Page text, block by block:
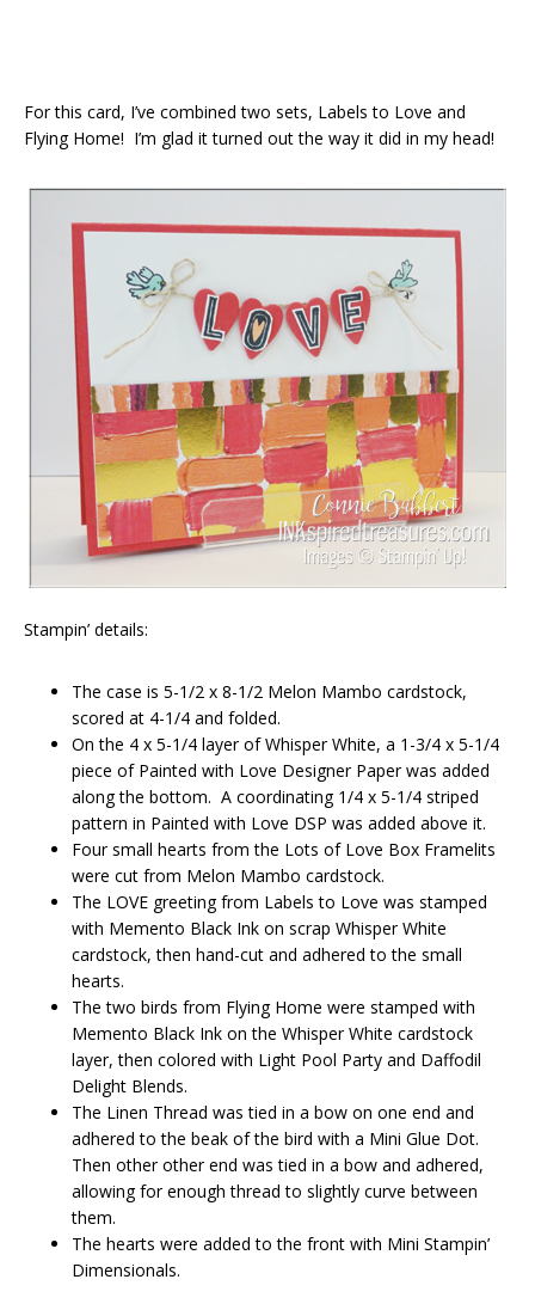
For this card, I’ve combined two sets, Labels to Love and
Flying Home! I’m glad it turned out the way it did in my head!
Stampin’ details:
The case is 5-1/2 x 8-1/2 Melon Mambo cardstock,
scored at 4-1/4 and folded.
On the 4 x 5-1/4 layer of Whisper White, a 1-3/4 x 5-1/4
piece of Painted with Love Designer Paper was added
along the bottom. A coordinating 1/4 x 5-1/4 striped
pattern in Painted with Love DSP was added above it.
Four small hearts from the Lots of Love Box Framelits
were cut from Melon Mambo cardstock.
The LOVE greeting from Labels to Love was stamped
with Memento Black Ink on scrap Whisper White
cardstock, then hand-cut and adhered to the small
hearts.
The two birds from Flying Home were stamped with
Memento Black Ink on the Whisper White cardstock
layer, then colored with Light Pool Party and Daffodil
Delight Blends.
The Linen Thread was tied in a bow on one end and
adhered to the beak of the bird with a Mini Glue Dot.
Then other other end was tied in a bow and adhered,
allowing for enough thread to slightly curve between
them.
The hearts were added to the front with Mini Stampin’
Dimensionals.